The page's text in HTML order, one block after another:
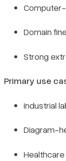
Domain
Strong
Primary use
Industrial
Diagram-